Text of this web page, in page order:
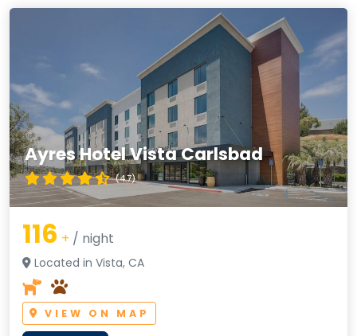
Ayres Hotel Vista Carlsbad
(4.7)
116 + / night
Located in Vista, CA
VIEW ON MAP